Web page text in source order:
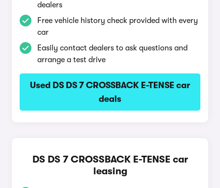
dealers
Free vehicle history check provided with every
car
Easily contact dealers to ask questions and
arrange a test drive
Used DS DS 7 CROSSBACK E-TENSE car
deals
DS DS 7 CROSSBACK E-TENSE car
leasing